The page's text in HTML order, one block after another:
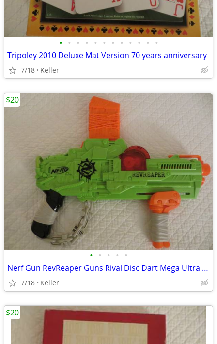
• • • • • • • • • • • •
Tripoley 2010 Deluxe Mat Version 70 years anniversary
7/18 Keller
• • • • •
Nerf Gun RevReaper Guns Rival Disc Dart Mega Ultra Zombie N-Strike
7/18 Keller
$20
$20